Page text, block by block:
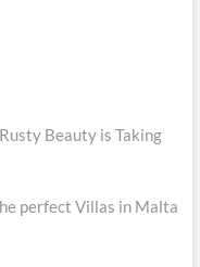
Beauty is Taking
perfect Villas in Malta